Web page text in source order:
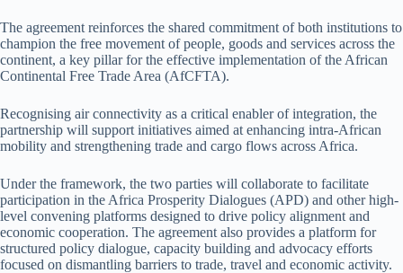
The agreement reinforces the shared commitment of both institutions to
champion the free movement of people, goods and services across the
continent, a key pillar for the effective implementation of the African
Continental Free Trade Area (AfCFTA).
Recognising air connectivity as a critical enabler of integration, the
partnership will support initiatives aimed at enhancing intra-African
mobility and strengthening trade and cargo flows across Africa.
Under the framework, the two parties will collaborate to facilitate
participation in the Africa Prosperity Dialogues (APD) and other high-
level convening platforms designed to drive policy alignment and
economic cooperation. The agreement also provides a platform for
structured policy dialogue, capacity building and advocacy efforts
focused on dismantling barriers to trade, travel and economic activity.